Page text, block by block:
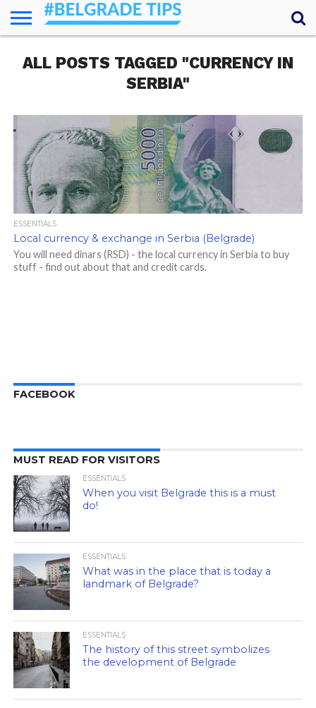
ESSENTIALS
NEWS
GETTING
AROUND
FOOD
LODGING
SECRETS
TRANSPORT
ABOUT
YOUR
QUESTIONS
ALL POSTS TAGGED "CURRENCY IN
SERBIA"
ESSENTIALS
Local currency & exchange in Serbia (Belgrade)
You will need dinars (RSD) - the local currency in Serbia to buy
stuff - find out about that and credit cards.
FACEBOOK
MUST READ FOR VISITORS
ESSENTIALS
When you visit Belgrade this is a must
do!
ESSENTIALS
What was in the place that is today a
landmark of Belgrade?
ESSENTIALS
The history of this street symbolizes
the development of Belgrade